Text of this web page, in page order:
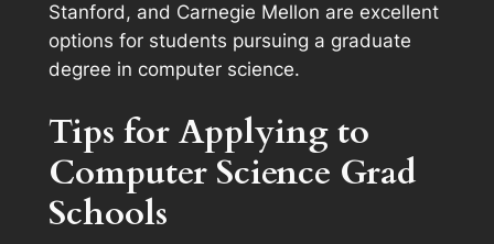
Stanford, and Carnegie Mellon are excellent
options for students pursuing a graduate
degree in computer science.
Tips for Applying to
Computer Science Grad
Schools